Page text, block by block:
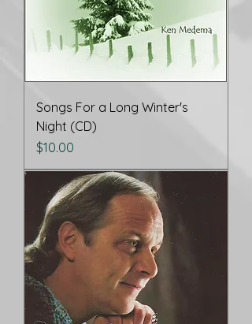
Songs For a Long Winter's
Night (CD)
Price
$10.00